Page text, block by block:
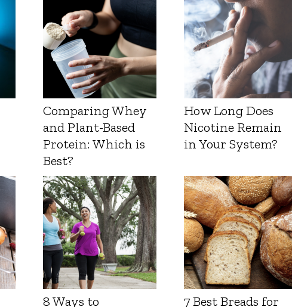
Comparing Whey
and Plant-Based
Protein: Which is
Best?
How Long Does
Nicotine Remain
in Your System?
8 Ways to
7 Best Breads for